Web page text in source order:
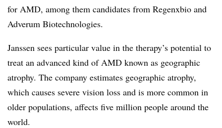
for AMD, among them candidates from Regenxbio and
Adverum Biotechnologies.
Janssen sees particular value in the therapy’s potential to
treat an advanced kind of AMD known as geographic
atrophy. The company estimates geographic atrophy,
which causes severe vision loss and is more common in
older populations, affects five million people around the
world.